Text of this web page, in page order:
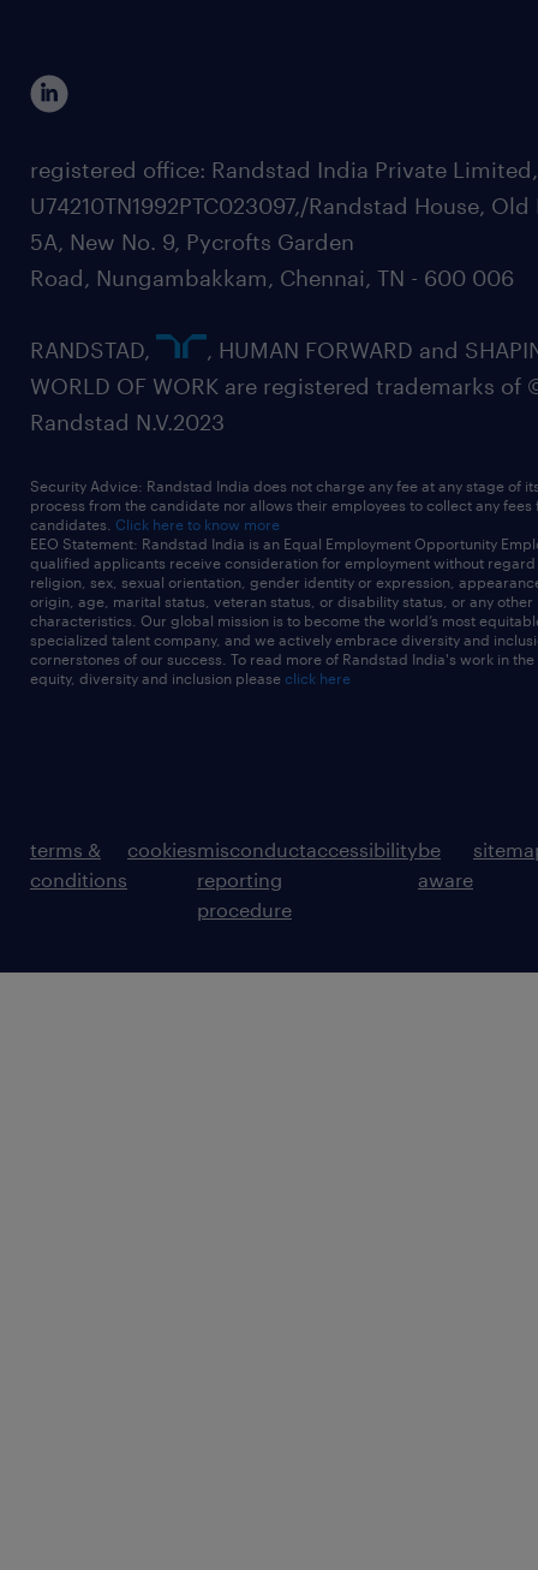
registered office: Randstad India Private
U74210TN1992PTC023097,/Randstad House, Old
5A, New No. 9, Pycrofts Garden
Road, Nungambakkam, Chennai, TN - 600 006
RANDSTAD,
, HUMAN FORWARD and
WORLD OF WORK are registered trademarks of
Randstad N.V.2023
Security Advice: Randstad India does not charge any fee at any stage of
process from the candidate nor allows their employees to collect any fees
candidates. Click here to know more
EEO Statement: Randstad India is an Equal Employment Opportunity
qualified applicants receive consideration for employment without
religion, sex, sexual orientation, gender identity or expression,
origin, age, marital status, veteran status, or disability status, or any other
characteristics. Our global mission is to become the world’s most
specialized talent company, and we actively embrace diversity and
cornerstones of our success. To read more of Randstad India's work in
equity, diversity and inclusion please click here
terms &
conditions
cookiesmisconduct
reporting
procedure
accessibilitybe
aware